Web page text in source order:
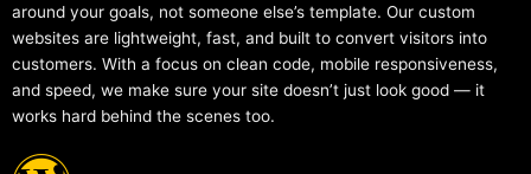
around your goals, not someone else’s template. Our custom
websites are lightweight, fast, and built to convert visitors into
customers. With a focus on clean code, mobile responsiveness,
and speed, we make sure your site doesn’t just look good — it
works hard behind the scenes too.